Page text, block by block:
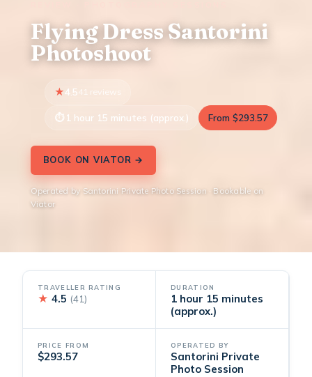
Flying Dress Santorini
Photoshoot
4.541 reviews
1 hour 15 minutes (approx.) From $293.57
BOOK ON VIATOR →
Operated by Santorini Private Photo Session · Bookable on
Viator
TRAVELLER RATING
★ 4.5 (41)
DURATION
1 hour 15 minutes
(approx.)
PRICE FROM
$293.57
OPERATED BY
Santorini Private
Photo Session